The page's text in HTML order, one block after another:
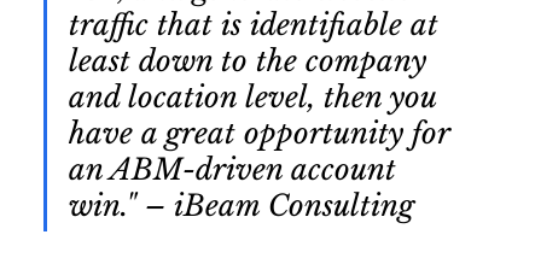
traffic that is identifiable at
least down to the company
and location level, then you
have a great opportunity for
an ABM-driven account
win." – iBeam Consulting